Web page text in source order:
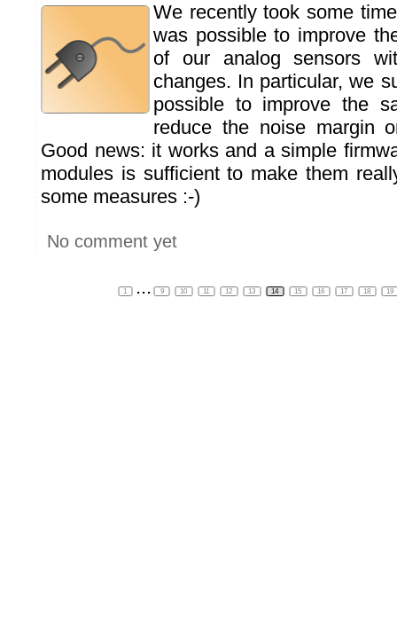
We recently took some
was possible to improve
of our analog sensors
changes. In particular, we
possible to improve the
reduce the noise margin
Good news: it works and a simple
modules is sufficient to make them
some measures :-)
No comment yet
1 ... 9 10 11 12 13 14 15 16 17 18 19